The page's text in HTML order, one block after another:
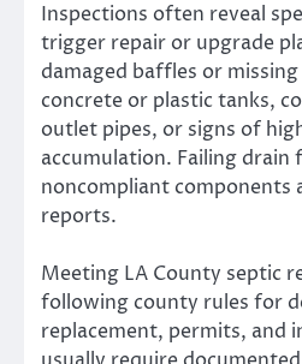
Inspections often reveal
trigger repair or upgrade
damaged baffles or
concrete or plastic tanks,
outlet pipes, or signs of
accumulation. Failing drain
noncompliant components
reports.
Meeting LA County septic
following county rules for
replacement, permits, and